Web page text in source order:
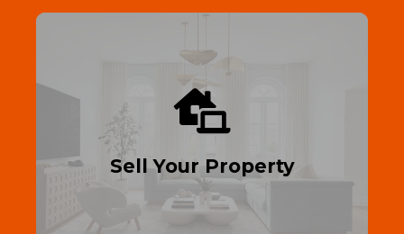
Sell Your Property
Sell Your Home
Maximize your profit—sell your property
with Right Homes 4 U.
Read More